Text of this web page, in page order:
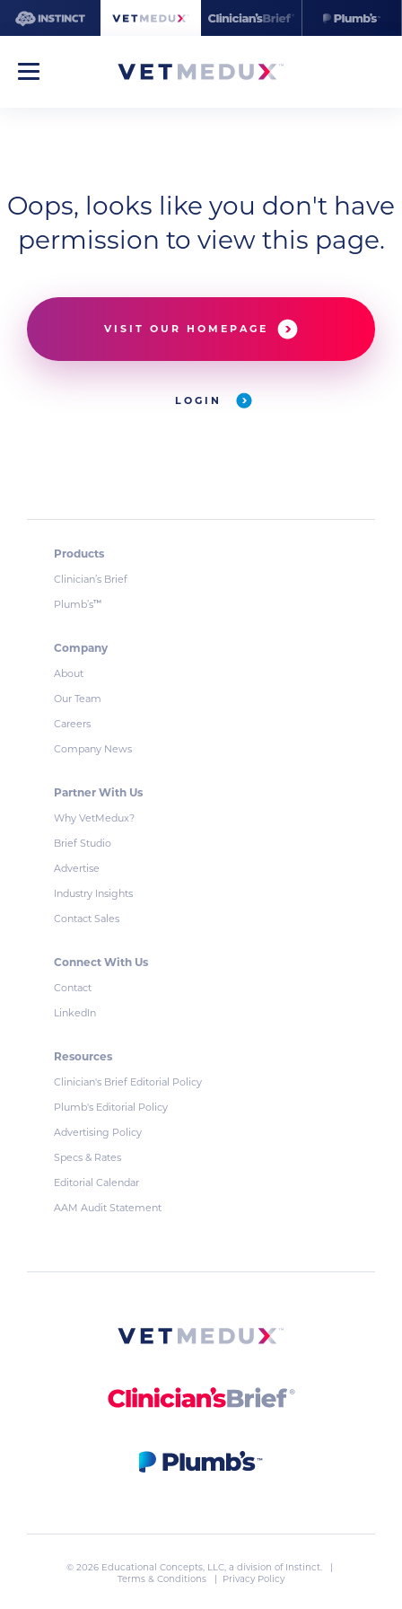
Oops, looks like you don't have
permission to view this page.
VISIT OUR HOMEPAGE
LOGIN
Products
Clinician’s Brief
Plumb’s™
Company
About
Our Team
Careers
Company News
Partner With Us
Why VetMedux?
Brief Studio
Advertise
Industry Insights
Contact Sales
Connect With Us
Contact
LinkedIn
Resources
Clinician's Brief Editorial Policy
Plumb's Editorial Policy
Advertising Policy
Specs & Rates
Editorial Calendar
AAM Audit Statement
© 2026 Educational Concepts, LLC, a division of Instinct. |
Terms & Conditions
| Privacy Policy